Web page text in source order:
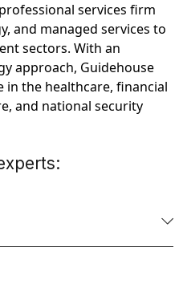
services firm
and managed services to
sectors. With an
approach, Guidehouse
in the healthcare, financial
and national security